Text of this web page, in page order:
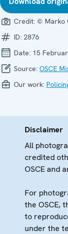
Credit: © Marko
ID: 2876
Date: 15
Source: OSCE
Our work:
Disclaimer
All
credited
OSCE and
For
the OSCE,
to
under the